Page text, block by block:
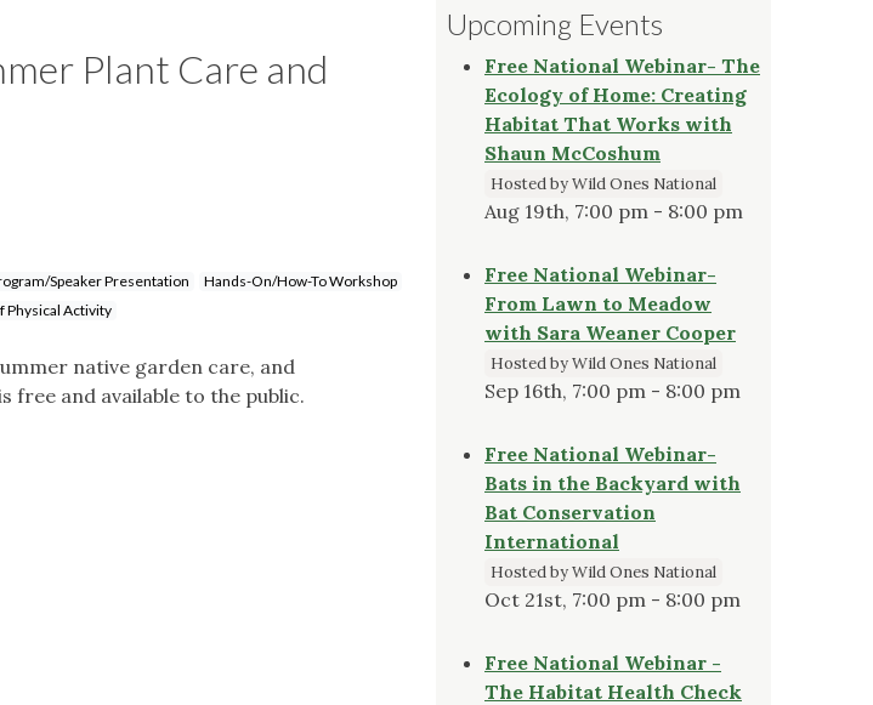
Plant Care and
Speaker Presentation
Hands-On/How-To Workshop
Physical Activity
native garden care, and
free and available to the public.
Upcoming Events
Free National Webinar- The
Ecology of Home: Creating
Habitat That Works with
Shaun McCoshum
Hosted by Wild Ones National
Aug 19th, 7:00 pm - 8:00 pm
Free National Webinar-
From Lawn to Meadow
with Sara Weaner Cooper
Hosted by Wild Ones National
Sep 16th, 7:00 pm - 8:00 pm
Free National Webinar-
Bats in the Backyard with
Bat Conservation
International
Hosted by Wild Ones National
Oct 21st, 7:00 pm - 8:00 pm
Free National Webinar -
The Habitat Health Check